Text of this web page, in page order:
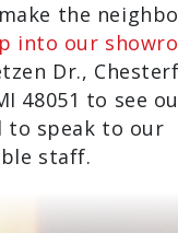
the
into our
Dr.,
48051 to see
to speak to our
staff.